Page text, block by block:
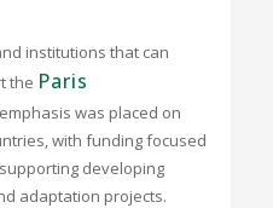
institutions that can
the Paris
was placed on
with funding focused
developing
adaptation projects.